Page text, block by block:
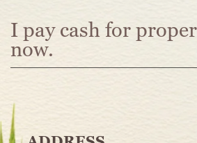
I pay cash for
now.